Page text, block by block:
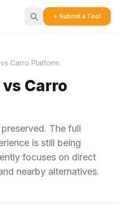
+ Submit a Tool
Carro Platform
Carro
The full
is still being
focuses on direct
nearby alternatives.